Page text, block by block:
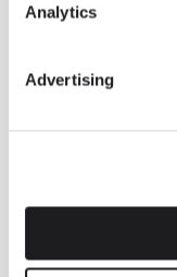
Analytics
Advertising